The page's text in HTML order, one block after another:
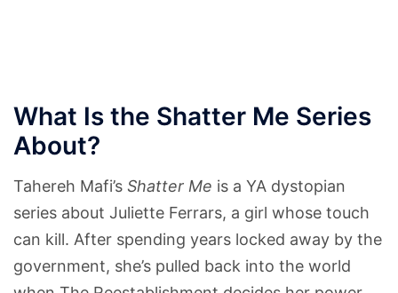
What Is the Shatter Me Series
About?
Tahereh Mafi’s Shatter Me is a YA dystopian
series about Juliette Ferrars, a girl whose touch
can kill. After spending years locked away by the
government, she’s pulled back into the world